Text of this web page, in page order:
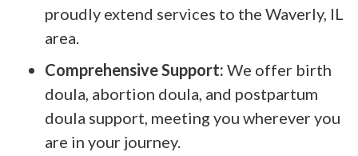
proudly extend services to the Waverly, IL
area.
Comprehensive Support: We offer birth
doula, abortion doula, and postpartum
doula support, meeting you wherever you
are in your journey.